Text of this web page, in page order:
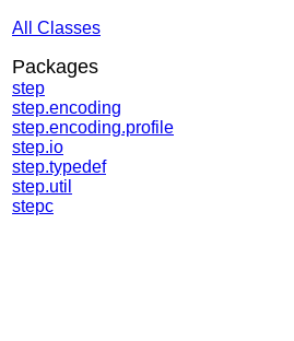
All Classes
Packages
step
step.encoding
step.encoding.profile
step.io
step.typedef
step.util
stepc